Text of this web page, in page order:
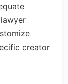
creator